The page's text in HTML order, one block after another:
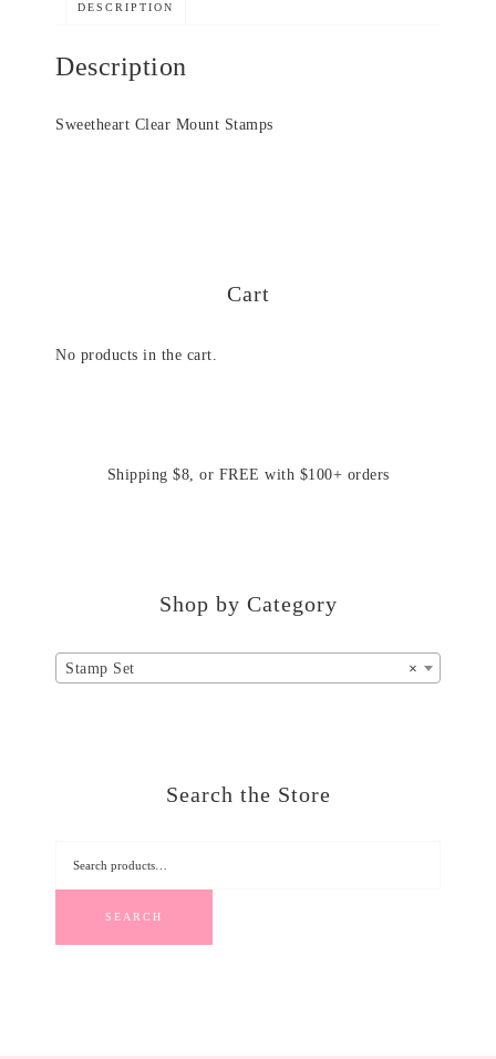
DESCRIPTION
Description
Sweetheart Clear Mount Stamps
Cart
No products in the cart.
Shipping $8, or FREE with $100+ orders
Shop by Category
×
Stamp Set
Search the Store
SEARCH